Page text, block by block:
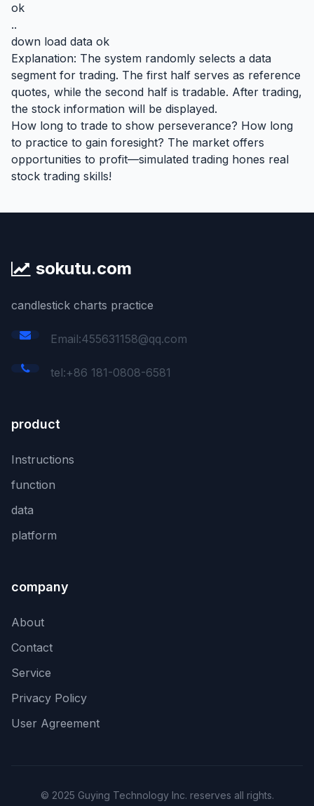
ok
..
down load data ok
Explanation: The system randomly selects a data
segment for trading. The first half serves as reference
quotes, while the second half is tradable. After trading,
the stock information will be displayed.
How long to trade to show perseverance? How long
to practice to gain foresight? The market offers
opportunities to profit—simulated trading hones real
stock trading skills!
sokutu.com
candlestick charts practice
Email:455631158@qq.com
tel:+86 181-0808-6581
product
Instructions
function
data
platform
company
About
Contact
Service
Privacy Policy
User Agreement
© 2025 Guying Technology Inc. reserves all rights.